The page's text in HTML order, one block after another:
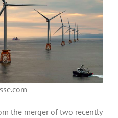
the merger of two recently